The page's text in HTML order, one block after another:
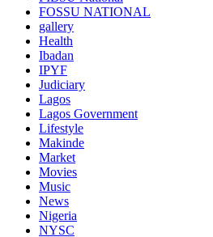
FOSSU NATIONAL
gallery
Health
Ibadan
IPYF
Judiciary
Lagos
Lagos Government
Lifestyle
Makinde
Market
Movies
Music
News
Nigeria
NYSC